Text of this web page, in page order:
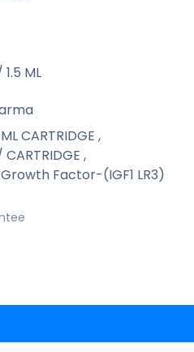
ML
CARTRIDGE ,
,
Factor-(IGF1 LR3)